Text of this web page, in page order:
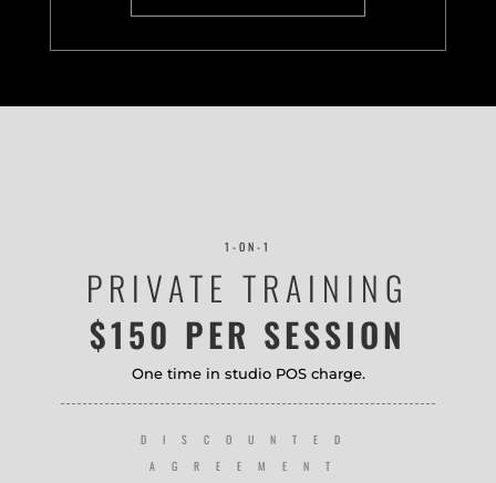
1-ON-1
PRIVATE TRAINING
$150 PER SESSION
One time in studio POS charge.
DISCOUNTED
AGREEMENT